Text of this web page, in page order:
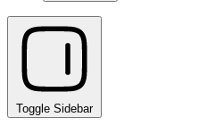
Toggle Sidebar